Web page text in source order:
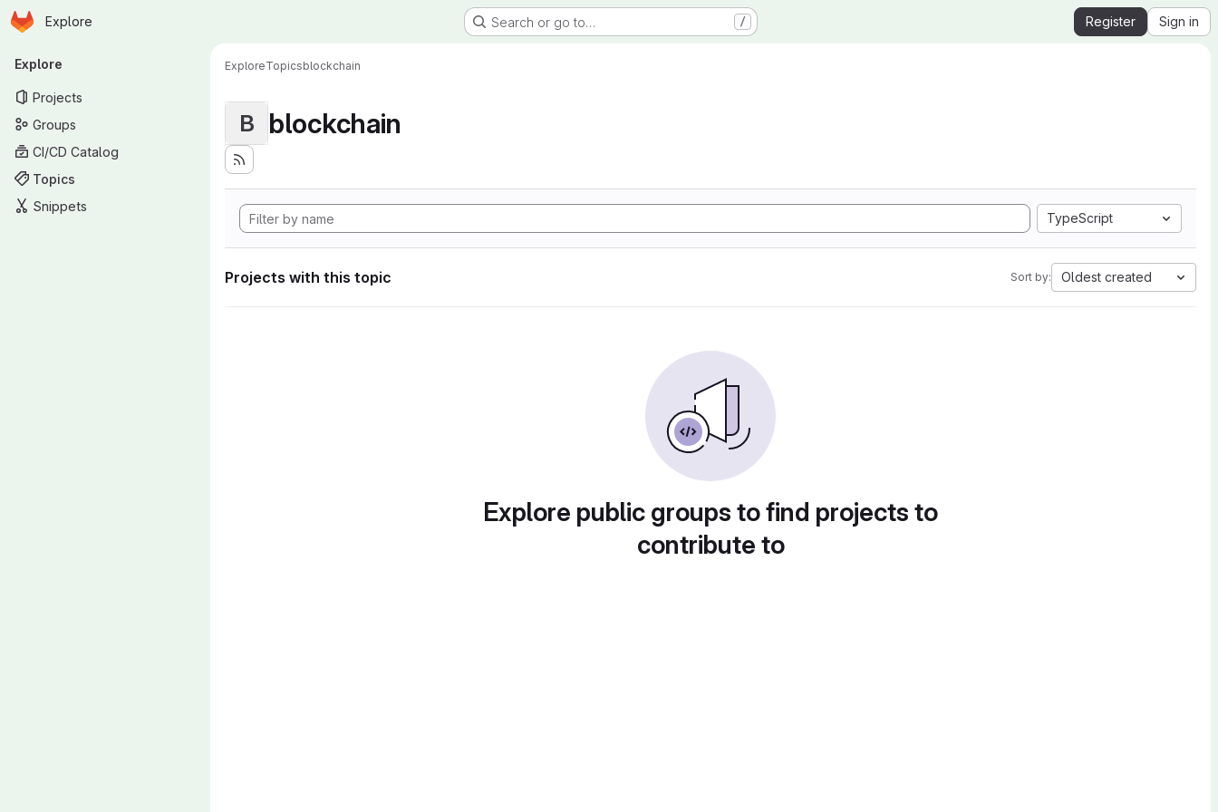
Skip to main content
Homepage
Explore Search or go to… / Register Sign in
Primary navigation
Explore
Projects
Groups
CI/CD Catalog
Topics
Snippets
ExploreTopicsblockchain
B blockchain
TypeScript
Projects with this topic Sort by: Oldest created
Explore public groups to find projects to
contribute to